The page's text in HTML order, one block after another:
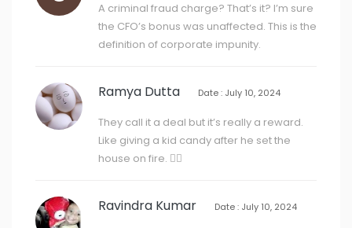
A criminal fraud charge? That’s it? I’m sure
the CFO’s bonus was unaffected. This is the
definition of corporate impunity.
Ramya Dutta Date : July 10, 2024
They call it a deal but it’s really a reward.
Like giving a kid candy after he set the
house on fire. 🤦‍♀️
Ravindra Kumar Date : July 10, 2024